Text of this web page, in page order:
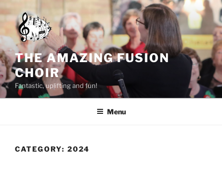
to
content
THE AMAZING FUSION
CHOIR
Fantastic, uplifting and fun!
Menu
CATEGORY: 2024